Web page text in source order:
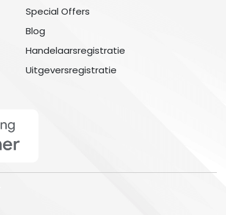
Special Offers
Blog
Handelaarsregistratie
Uitgeversregistratie